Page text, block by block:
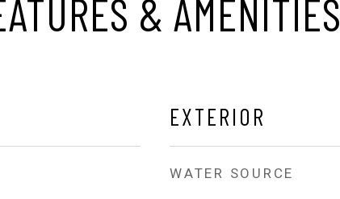
& AMENITIES
EXTERIOR
WATER SOURCE